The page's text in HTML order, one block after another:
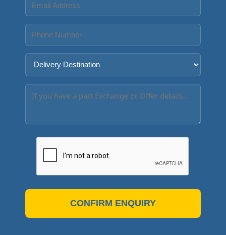
CONFIRM ENQUIRY